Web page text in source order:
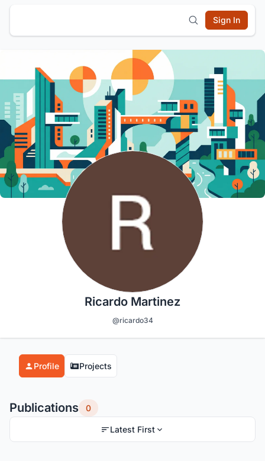
Sign In
Ricardo Martinez
@ricardo34
Profile Projects
Publications 0
Latest First